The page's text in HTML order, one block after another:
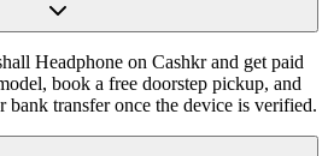
Headphone on Cashkr and get paid
book a free doorstep pickup, and
bank transfer once the device is verified.